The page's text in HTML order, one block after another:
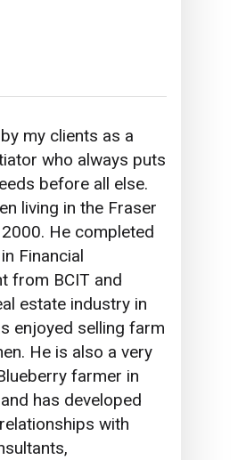
my clients as a
who always puts
before all else.
living in the Fraser
He completed
Financial
from BCIT and
estate industry in
enjoyed selling farm
He is also a very
farmer in
has developed
with